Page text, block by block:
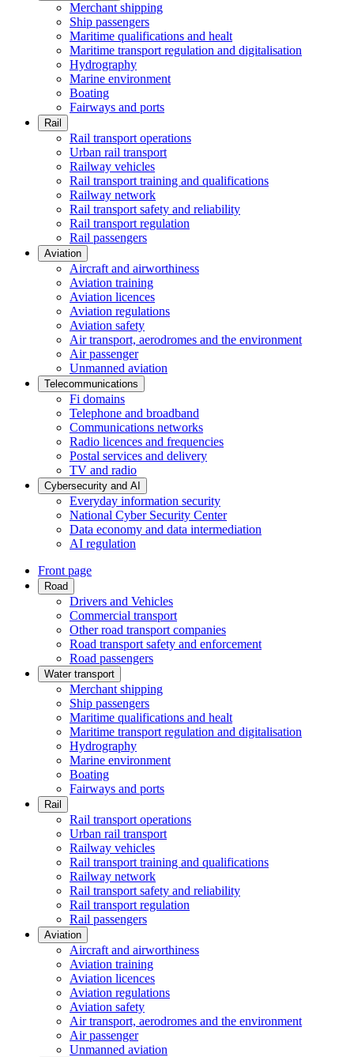
Merchant shipping
Ship passengers
Maritime qualifications and healt
Maritime transport regulation and digitalisation
Hydrography
Marine environment
Boating
Fairways and ports
Rail
Rail transport operations
Urban rail transport
Railway vehicles
Rail transport training and qualifications
Railway network
Rail transport safety and reliability
Rail transport regulation
Rail passengers
Aviation
Aircraft and airworthiness
Aviation training
Aviation licences
Aviation regulations
Aviation safety
Air transport, aerodromes and the environment
Air passenger
Unmanned aviation
Telecommunications
Fi domains
Telephone and broadband
Communications networks
Radio licences and frequencies
Postal services and delivery
TV and radio
Cybersecurity and AI
Everyday information security
National Cyber Security Center
Data economy and data intermediation
AI regulation
Front page
Road
Drivers and Vehicles
Commercial transport
Other road transport companies
Road transport safety and enforcement
Road passengers
Water transport
Merchant shipping
Ship passengers
Maritime qualifications and healt
Maritime transport regulation and digitalisation
Hydrography
Marine environment
Boating
Fairways and ports
Rail
Rail transport operations
Urban rail transport
Railway vehicles
Rail transport training and qualifications
Railway network
Rail transport safety and reliability
Rail transport regulation
Rail passengers
Aviation
Aircraft and airworthiness
Aviation training
Aviation licences
Aviation regulations
Aviation safety
Air transport, aerodromes and the environment
Air passenger
Unmanned aviation